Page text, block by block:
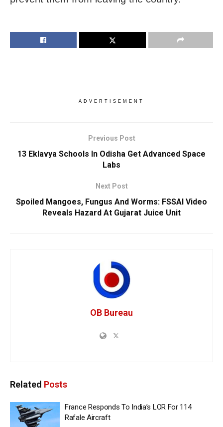
ADVERTISEMENT
Previous Post
13 Eklavya Schools In Odisha Get Advanced Space
Labs
Next Post
Spoiled Mangoes, Fungus And Worms: FSSAI Video
Reveals Hazard At Gujarat Juice Unit
OB Bureau
Related Posts
France Responds To India’s LOR For 114
Rafale Aircraft